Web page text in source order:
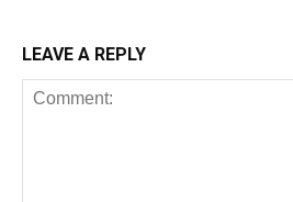
LEAVE A REPLY